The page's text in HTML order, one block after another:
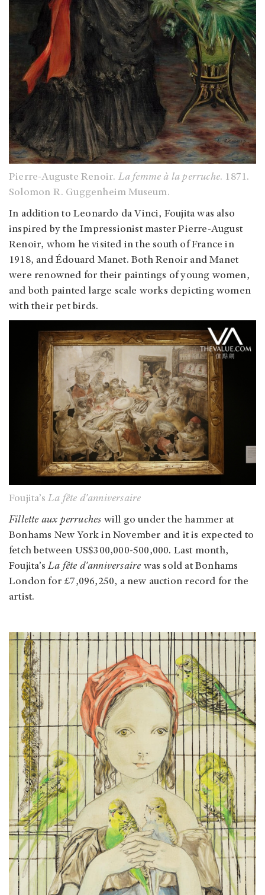
Pierre-Auguste Renoir. La femme à la perruche. 1871.
Solomon R. Guggenheim Museum.
In addition to Leonardo da Vinci, Foujita was also
inspired by the Impressionist master Pierre-August
Renoir, whom he visited in the south of France in
1918, and Édouard Manet. Both Renoir and Manet
were renowned for their paintings of young women,
and both painted large scale works depicting women
with their pet birds.
Foujita’s La fête d'anniversaire
Fillette aux perruches will go under the hammer at
Bonhams New York in November and it is expected to
fetch between US$300,000-500,000. Last month,
Foujita’sLa fête d'anniversaire was sold at Bonhams
London for £7,096,250, a new auction record for the
artist.